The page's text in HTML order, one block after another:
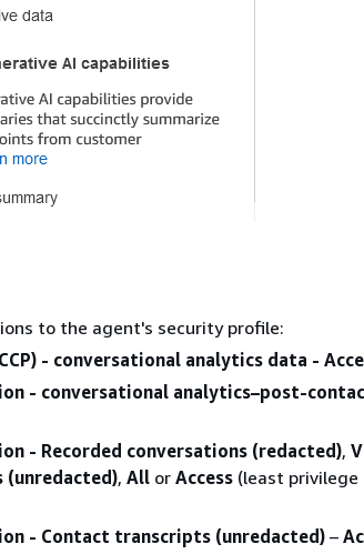
to the agent's security profile:
- conversational analytics data -
- conversational analytics–post-
- Recorded conversations (redacted),
(unredacted), All or Access (least
- Contact transcripts (unredacted) –